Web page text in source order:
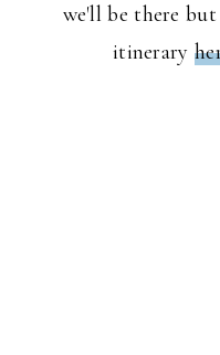
we'll be there
itinerary